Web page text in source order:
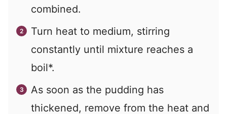
combined.
Turn heat to medium, stirring
constantly until mixture reaches a
boil*.
As soon as the pudding has
thickened, remove from the heat and